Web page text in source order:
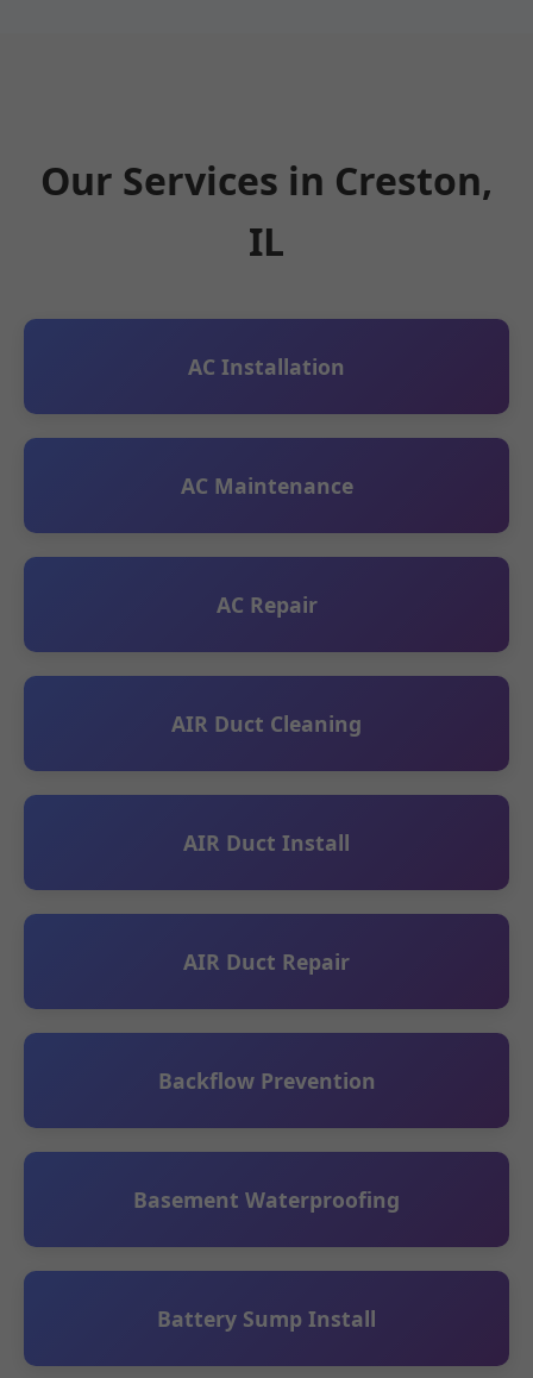
Our Services in Creston,
IL
AC Installation
AC Maintenance
AC Repair
AIR Duct Cleaning
AIR Duct Install
AIR Duct Repair
Backflow Prevention
Basement Waterproofing
Battery Sump Install